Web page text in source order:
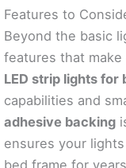
Features to
Beyond the basic
features that
LED strip lights for
capabilities and
adhesive backing
ensures your
bed frame for